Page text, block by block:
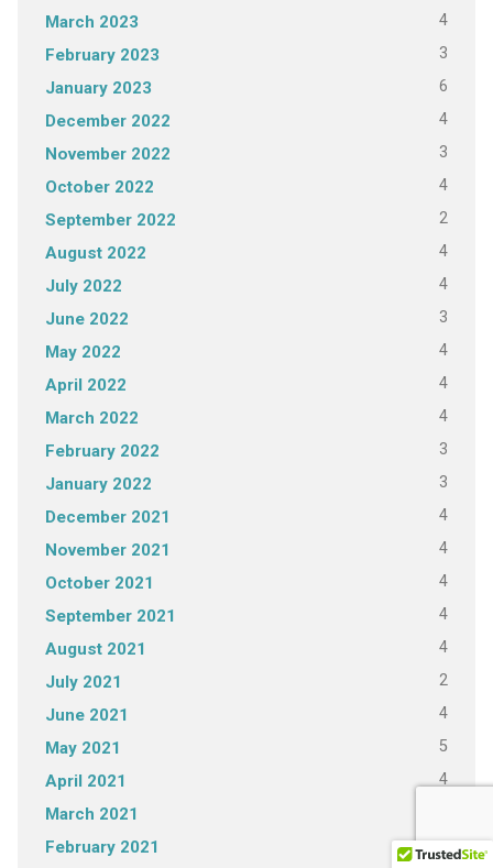
March 2023 4
February 2023 3
January 2023 6
December 2022 4
November 2022 3
October 2022 4
September 2022 2
August 2022 4
July 2022 4
June 2022 3
May 2022 4
April 2022 4
March 2022 4
February 2022 3
January 2022 3
December 2021 4
November 2021 4
October 2021 4
September 2021 4
August 2021 4
July 2021 2
June 2021 4
May 2021 5
April 2021 4
March 2021
February 2021 3